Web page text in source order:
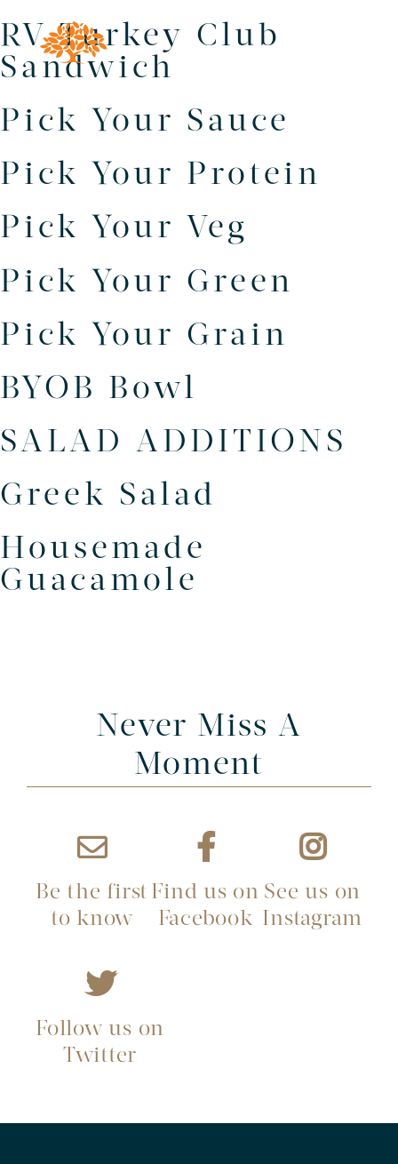
RV Turkey Club
Sandwich
Pick Your Sauce
Pick Your Protein
Pick Your Veg
Pick Your Green
Pick Your Grain
BYOB Bowl
SALAD ADDITIONS
Greek Salad
Housemade
Guacamole
Never Miss A
Moment
Be the first
to know
Find us on
Facebook
See us on
Instagram
Follow us on
Twitter